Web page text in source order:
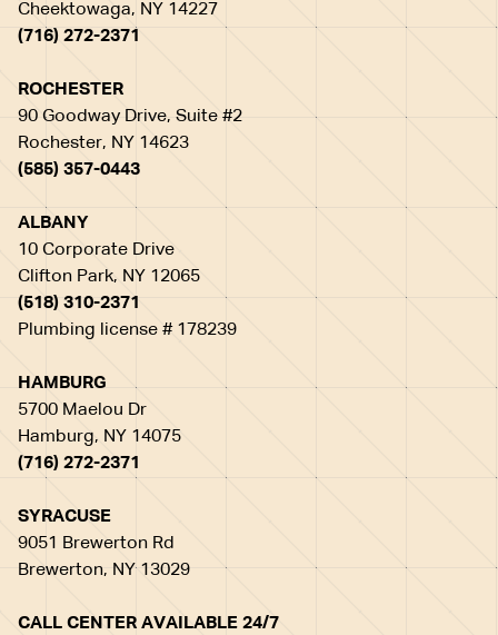
Cheektowaga, NY 14227
(716) 272-2371
ROCHESTER
90 Goodway Drive, Suite #2
Rochester, NY 14623
(585) 357-0443
ALBANY
10 Corporate Drive
Clifton Park, NY 12065
(518) 310-2371
Plumbing license # 178239
HAMBURG
5700 Maelou Dr
Hamburg, NY 14075
(716) 272-2371
SYRACUSE
9051 Brewerton Rd
Brewerton, NY 13029
CALL CENTER AVAILABLE 24/7